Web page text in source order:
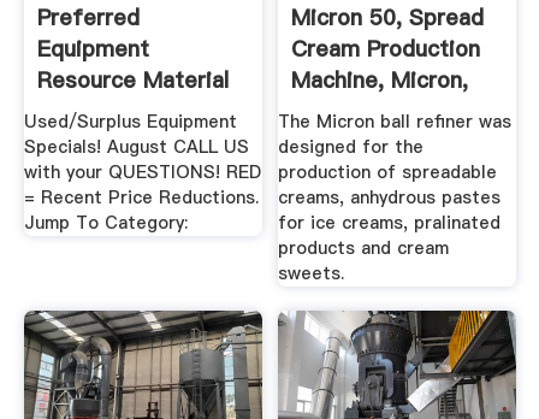
Preferred
Equipment
Resource Material
Handling Equipment
...
Used/Surplus Equipment
Specials! August CALL US
with your QUESTIONS! RED
= Recent Price Reductions.
Jump To Category:
Micron 50, Spread
Cream Production
Machine, Micron,
BALL ...
The Micron ball refiner was
designed for the
production of spreadable
creams, anhydrous pastes
for ice creams, pralinated
products and cream
sweets.